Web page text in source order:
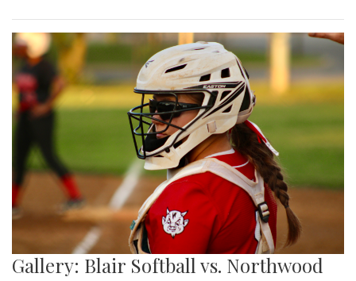
Gallery: Blair Softball vs. Northwood